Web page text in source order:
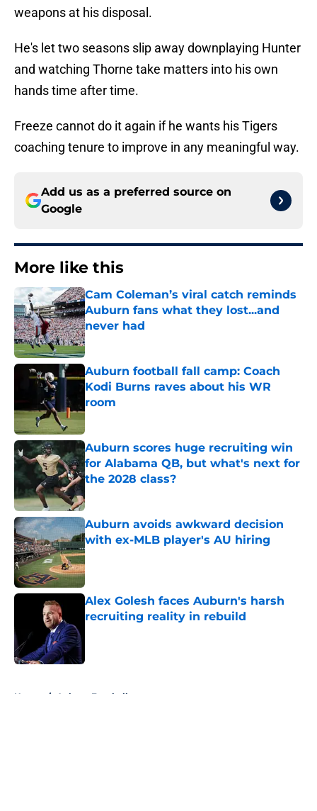
weapons at his disposal.
He's let two seasons slip away downplaying Hunter
and watching Thorne take matters into his own
hands time after time.
Freeze cannot do it again if he wants his Tigers
coaching tenure to improve in any meaningful way.
Add us as a preferred source on
Google
More like this
Cam Coleman’s viral catch reminds
Auburn fans what they lost...and
never had
Published by on Invalid Date
Auburn football fall camp: Coach
Kodi Burns raves about his WR
room
Published by on Invalid Date
Auburn scores huge recruiting win
for Alabama QB, but what's next for
the 2028 class?
Auburn avoids awkward decision
with ex-MLB player's AU hiring
Published by on Invalid Date
Alex Golesh faces Auburn's harsh
recruiting reality in rebuild
Home / Auburn Football